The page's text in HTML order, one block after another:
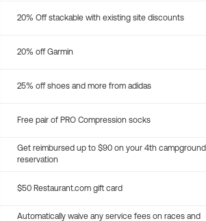
20% Off stackable with existing site discounts
20% off Garmin
25% off shoes and more from adidas
Free pair of PRO Compression socks
Get reimbursed up to $90 on your 4th campground
reservation
$50 Restaurant.com gift card
Automatically waive any service fees on races and